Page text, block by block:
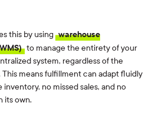
this by using warehouse
to manage the entirety of your
system, regardless of the
This means fulfillment can adapt fluidly
no missed sales, and no
its own.